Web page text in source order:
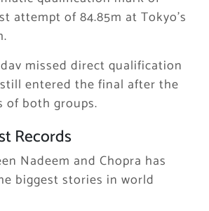
attempt of 84.85m at Tokyo’s
missed direct qualification
entered the final after the
of both groups.
Records
Nadeem and Chopra has
biggest stories in world